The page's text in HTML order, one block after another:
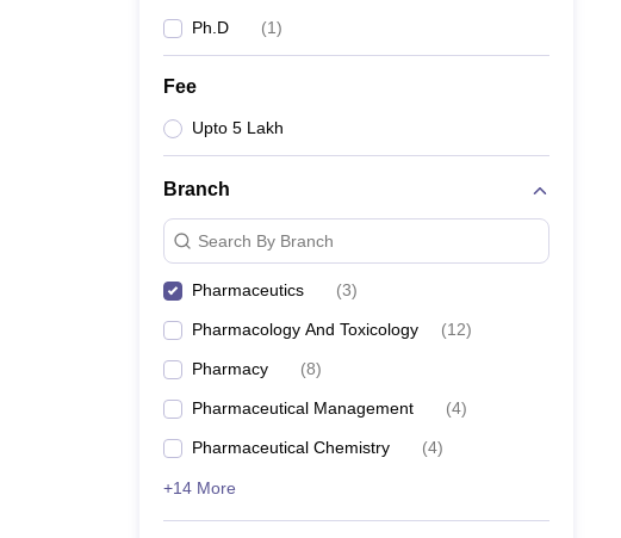
Ph.D (1)
Fee
Upto 5 Lakh
Branch
Search By Branch
Pharmaceutics (3)
Pharmacology And Toxicology (12)
Pharmacy (8)
Pharmaceutical Management (4)
Pharmaceutical Chemistry (4)
+14 More